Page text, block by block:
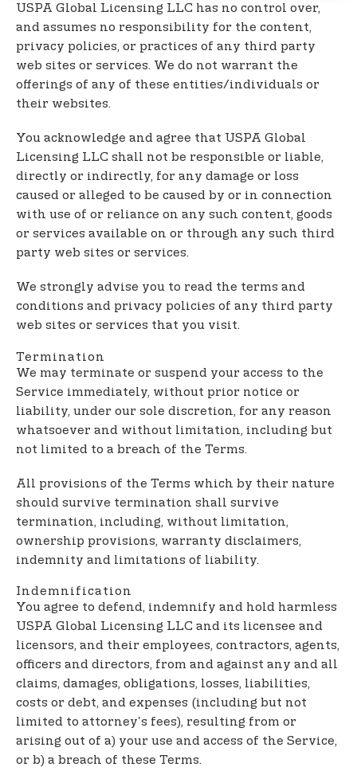
USPA Global Licensing LLC has no control over,
and assumes no responsibility for the content,
privacy policies, or practices of any third party
web sites or services. We do not warrant the
offerings of any of these entities/individuals or
their websites.
You acknowledge and agree that USPA Global
Licensing LLC shall not be responsible or liable,
directly or indirectly, for any damage or loss
caused or alleged to be caused by or in connection
with use of or reliance on any such content, goods
or services available on or through any such third
party web sites or services.
We strongly advise you to read the terms and
conditions and privacy policies of any third party
web sites or services that you visit.
Termination
We may terminate or suspend your access to the
Service immediately, without prior notice or
liability, under our sole discretion, for any reason
whatsoever and without limitation, including but
not limited to a breach of the Terms.
All provisions of the Terms which by their nature
should survive termination shall survive
termination, including, without limitation,
ownership provisions, warranty disclaimers,
indemnity and limitations of liability.
Indemnification
You agree to defend, indemnify and hold harmless
USPA Global Licensing LLC and its licensee and
licensors, and their employees, contractors, agents,
officers and directors, from and against any and all
claims, damages, obligations, losses, liabilities,
costs or debt, and expenses (including but not
limited to attorney's fees), resulting from or
arising out of a) your use and access of the Service,
or b) a breach of these Terms.